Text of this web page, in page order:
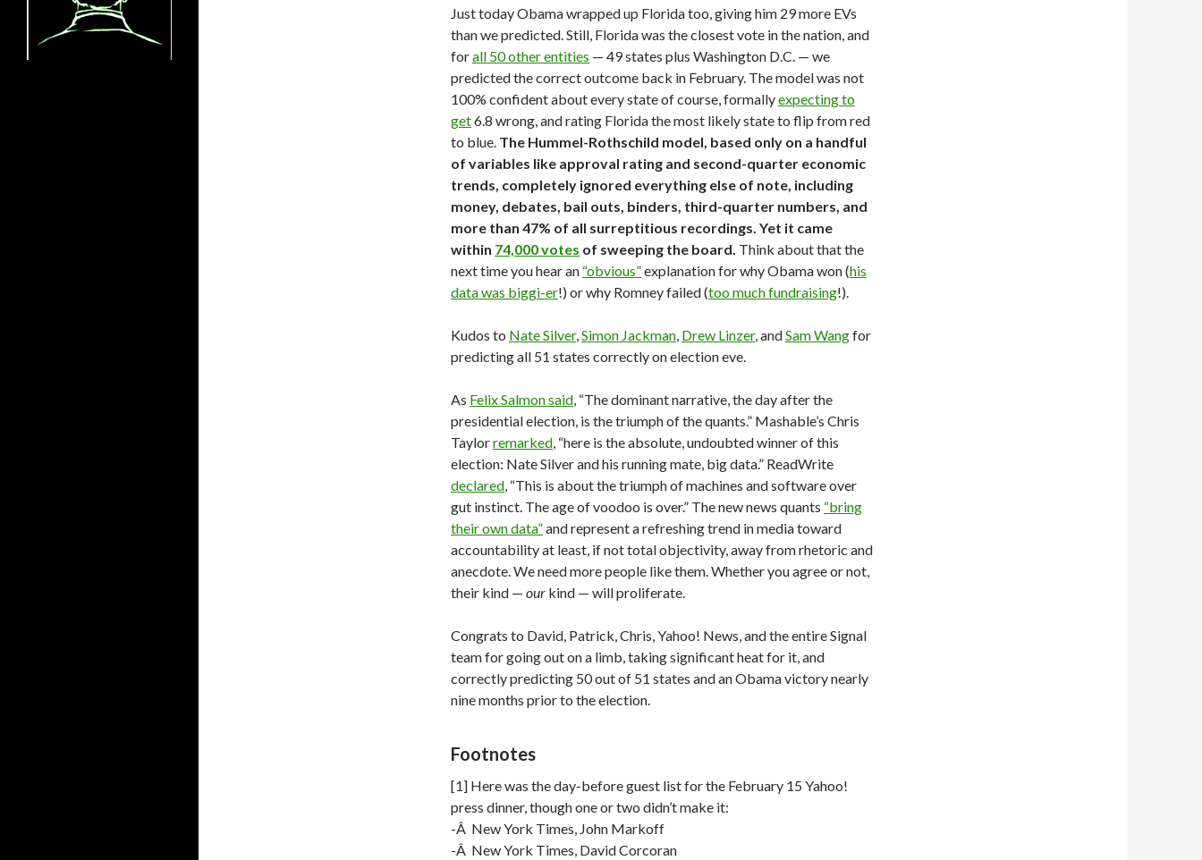
Just today Obama wrapped up Florida too, giving him 29 more EVs
than we predicted. Still, Florida was the closest vote in the nation, and
forall 50 other entities — 49 states plus Washington D.C. — we
predicted the correct outcome back in February. The model was not
100% confident about every state of course, formallyexpecting to
get6.8 wrong, and rating Florida the most likely state to flip from red
to blue. The Hummel-Rothschild model, based only on a handful
of variables like approval rating and second-quarter economic
trends, completely ignored everything else of note, including
money, debates, bail outs, binders, third-quarter numbers, and
more than 47% of all surreptitious recordings. Yet it came
within 74,000 votes of sweeping the board. Think about that the
next time you hear an “obvious”explanation for why Obama won (his
data was biggi-er!) or why Romney failed (too much fundraising!).
Kudos to Nate Silver,Simon Jackman, Drew Linzer, andSam Wangfor
predicting all 51 states correctly on election eve.
As Felix Salmon said, “The dominant narrative, the day after the
presidential election, is the triumph of the quants.” Mashable’s Chris
Taylorremarked, “here is the absolute, undoubted winner of this
election: Nate Silver and his running mate, big data.” ReadWrite
declared, “This is about the triumph of machines and software over
gut instinct. The age of voodoo is over.” The new news quants “bring
their own data”and represent a refreshing trend in media toward
accountability at least, if not total objectivity, away from rhetoric and
anecdote. We need more people like them. Whether you agree or not,
their kind — our kind — will proliferate.
Congrats to David, Patrick, Chris, Yahoo! News, and the entire Signal
team for going out on a limb, taking significant heat for it, and
correctly predicting 50 out of 51 states and an Obama victory nearly
nine months prior to the election.
Footnotes
[1] Here was the day-before guest list for the February 15 Yahoo!
press dinner, though one or two didn’t make it:
-Â New York Times, John Markoff
-Â New York Times, David Corcoran